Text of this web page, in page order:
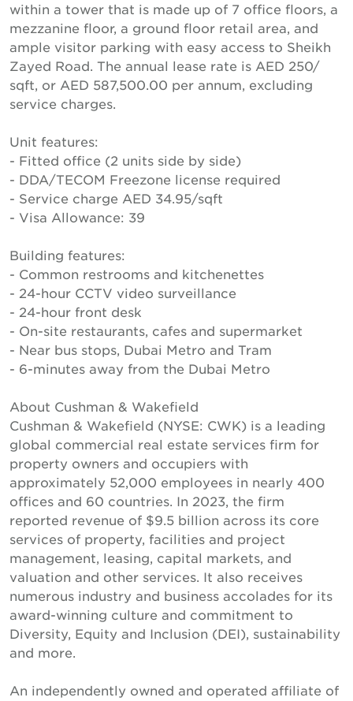
within a tower that is made up of 7 office floors, a
mezzanine floor, a ground floor retail area, and
ample visitor parking with easy access to Sheikh
Zayed Road. The annual lease rate is AED 250/
sqft, or AED 587,500.00 per annum, excluding
service charges.
Unit features:
- Fitted office (2 units side by side)
- DDA/TECOM Freezone license required
- Service charge AED 34.95/sqft
- Visa Allowance: 39
Building features:
- Common restrooms and kitchenettes
- 24-hour CCTV video surveillance
- 24-hour front desk
- On-site restaurants, cafes and supermarket
- Near bus stops, Dubai Metro and Tram
- 6-minutes away from the Dubai Metro
About Cushman & Wakefield
Cushman & Wakefield (NYSE: CWK) is a leading
global commercial real estate services firm for
property owners and occupiers with
approximately 52,000 employees in nearly 400
offices and 60 countries. In 2023, the firm
reported revenue of $9.5 billion across its core
services of property, facilities and project
management, leasing, capital markets, and
valuation and other services. It also receives
numerous industry and business accolades for its
award-winning culture and commitment to
Diversity, Equity and Inclusion (DEI), sustainability
and more.
An independently owned and operated affiliate of